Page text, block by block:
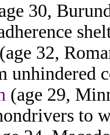
30,
(age 32,
unhindered
(age 29,
to